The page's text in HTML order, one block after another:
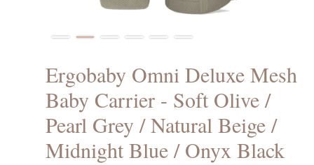
Ergobaby Omni Deluxe Mesh
Baby Carrier - Soft Olive /
Pearl Grey / Natural Beige /
Midnight Blue / Onyx Black